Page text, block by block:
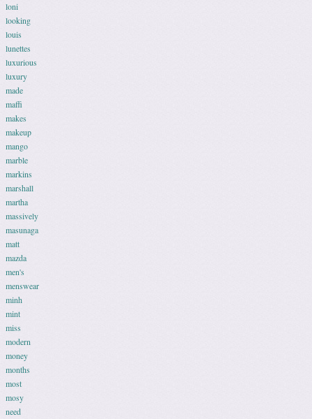
loni
looking
louis
lunettes
luxurious
luxury
made
maffi
makes
makeup
mango
marble
markins
marshall
martha
massively
masunaga
matt
mazda
men's
menswear
minh
mint
miss
modern
money
months
most
mosy
need